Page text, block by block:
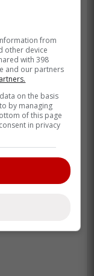
from
other device
with 398
and our partners
on the basis
by managing
of this page
in privacy